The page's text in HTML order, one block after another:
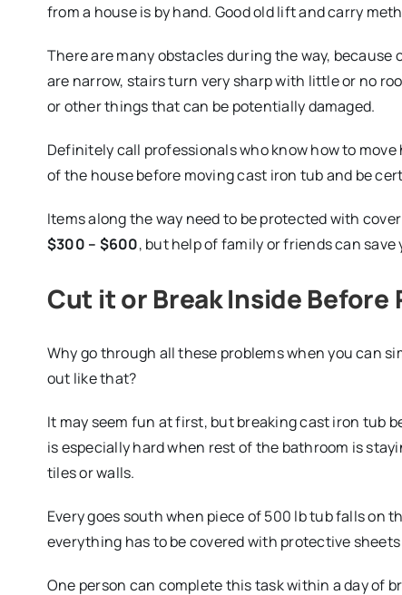
from a house is by hand. Good old lift and carry
There are many obstacles during the way, because
are narrow, stairs turn very sharp with little or no
or other things that can be potentially damaged.
Definitely call professionals who know how to
of the house before moving cast iron tub and be
Items along the way need to be protected with
$300 – $600, but help of family or friends can save
Cut it or Break Inside Before
Why go through all these problems when you can
out like that?
It may seem fun at first, but breaking cast iron tub
is especially hard when rest of the bathroom is
tiles or walls.
Every goes south when piece of 500 lb tub falls on
everything has to be covered with protective
One person can complete this task within a day of